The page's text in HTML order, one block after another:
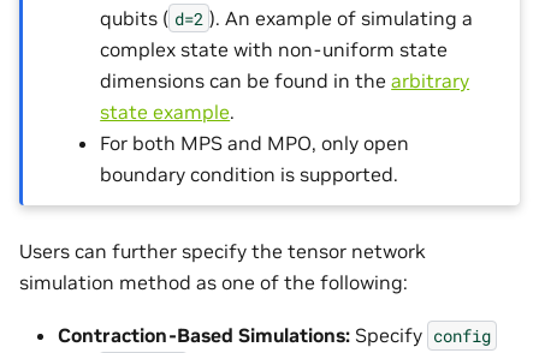
qubits ( d=2 ). An example of simulating a
complex state with non-uniform state
dimensions can be found in thearbitrary
state example.
For both MPS and MPO, only open
boundary condition is supported.
Users can further specify the tensor network
simulation method as one of the following:
Contraction-Based Simulations: Specify config